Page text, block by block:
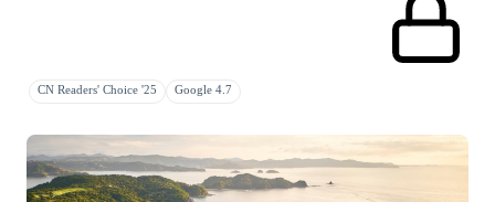
CN Readers' Choice '25 Google 4.7